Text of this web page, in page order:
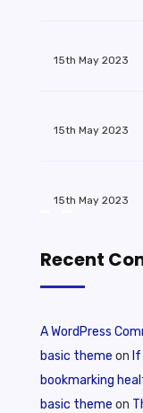
15th May 2023
15th May 2023
15th May 2023
Recent
A WordPress
basic theme on
bookmarking
basic theme on